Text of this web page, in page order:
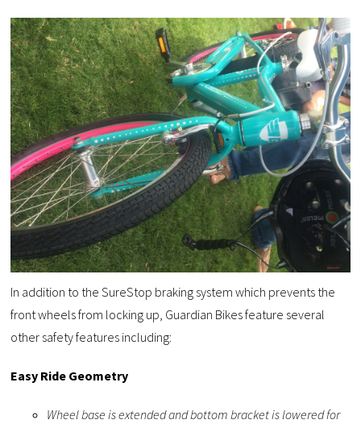
In addition to the SureStop braking system which prevents the
front wheels from locking up, Guardian Bikes feature several
other safety features including:
Easy Ride Geometry
Wheel base is extended and bottom bracket is lowered for